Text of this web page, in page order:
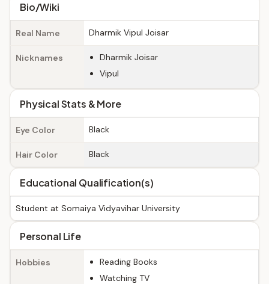
Bio/Wiki
Real Name Dharmik Vipul Joisar
Nicknames
Dharmik Joisar
Vipul
Physical Stats & More
Eye Color Black
Hair Color Black
Educational Qualification(s)
Student at Somaiya Vidyavihar University
Personal Life
Hobbies
Reading Books
Watching TV